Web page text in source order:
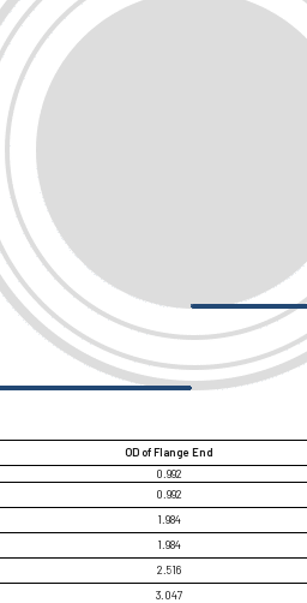
OD of Flange End
0.992
0.992
1.984
1.984
2.516
3.047